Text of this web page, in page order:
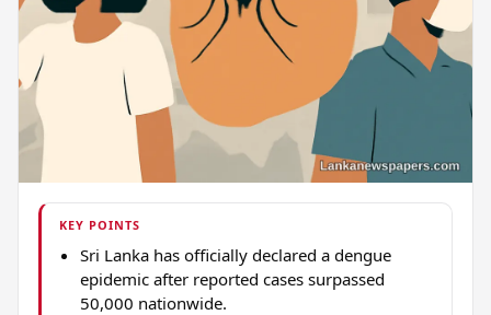
KEY POINTS
Sri Lanka has officially declared a dengue
epidemic after reported cases surpassed
50,000 nationwide.